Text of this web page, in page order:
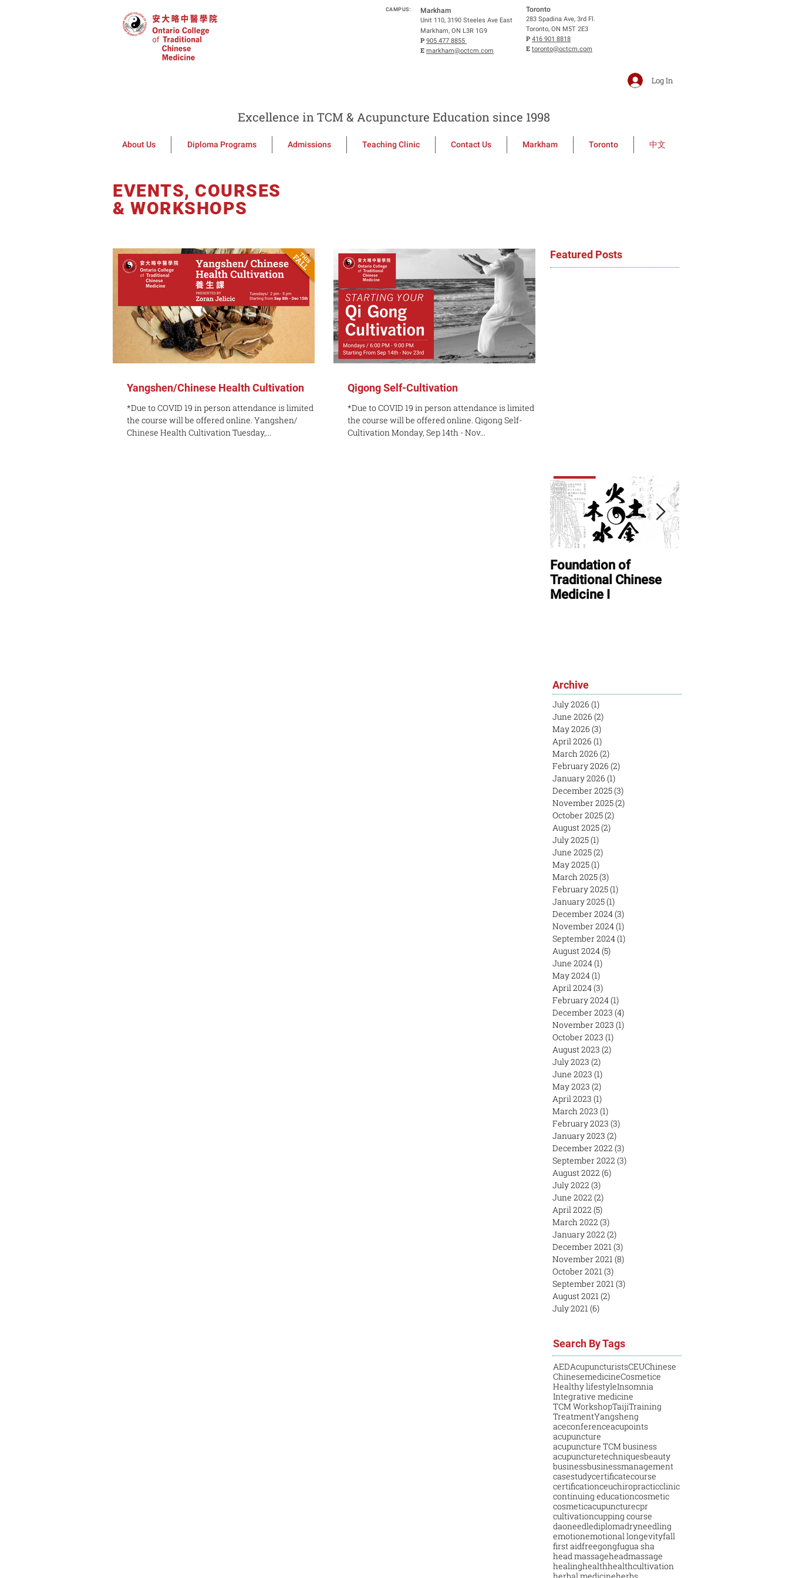
CAMPUS: Markham
Unit 110, 3190 Steeles Ave East
Markham, ON L3R 1G9
P 905 477 8855
E markham@octcm.com
Toronto
283 Spadina Ave, 3rd Fl.
Toronto, ON M5T 2E3
P 416 901 8818
E toronto@octcm.com
Log In
Excellence in TCM & Acupuncture Education since 1998
About Us Diploma Programs Admissions Teaching Clinic Contact Us Markham Toronto 中文
EVENTS, COURSES
& WORKSHOPS
Yangshen/Chinese Health Cultivation
*Due to COVID 19 in person attendance is limited but
the course will be offered online. Yangshen/
Chinese Health Cultivation Tuesday,...
Qigong Self-Cultivation
*Due to COVID 19 in person attendance is limited but
the course will be offered online. Qigong Self-
Cultivation Monday, Sep 14th - Nov...
Featured Posts
Foundation of
Traditional Chinese
Medicine I
Archive
July 2026 (1)
June 2026 (2)
May 2026 (3)
April 2026 (1)
March 2026 (2)
February 2026 (2)
January 2026 (1)
December 2025(3)
November 2025(2)
October 2025(2)
August 2025(2)
July 2025(1)
June 2025(2)
May 2025(1)
March 2025(3)
February 2025(1)
January 2025(1)
December 2024(3)
November 2024(1)
September 2024(1)
August 2024(5)
June 2024(1)
May 2024(1)
April 2024(3)
February 2024(1)
December 2023 (4)
November 2023 (1)
October 2023 (1)
August 2023 (2)
July 2023 (2)
June 2023 (1)
May 2023 (2)
April 2023 (1)
March 2023 (1)
February 2023 (3)
January 2023 (2)
December 2022 (3)
September 2022 (3)
August 2022 (6)
July 2022 (3)
June 2022 (2)
April 2022 (5)
March 2022 (3)
January 2022 (2)
December 2021 (3)
November 2021 (8)
October 2021 (3)
September 2021 (3)
August 2021 (2)
July 2021 (6)
Search By Tags
AEDAcupuncturistsCEUChinese
ChinesemedicineCosmetice
Healthy lifestyleInsomnia
Integrative medicine
TCM WorkshopTaijiTraining
TreatmentYangsheng
aceconferenceacupoints
acupuncture
acupuncture TCM business
acupuncturetechniquesbeauty
businessbusinessmanagement
casestudycertificatecourse
certificationceuchiropracticclinic
continuing educationcosmetic
cosmeticacupuncturecpr
cultivationcupping course
daoneedlediplomadryneedling
emotionemotional longevityfall
first aidfreegongfugua sha
head massageheadmassage
healinghealthhealthcultivation